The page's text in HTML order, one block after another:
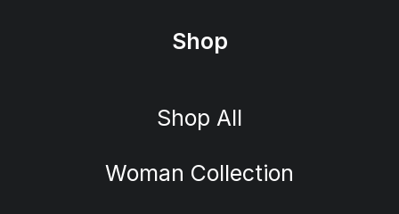
Shop
Shop All
Woman Collection